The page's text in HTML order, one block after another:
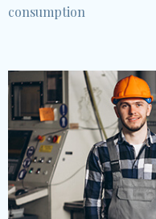
consumption